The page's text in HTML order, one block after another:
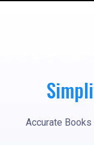
Accurate